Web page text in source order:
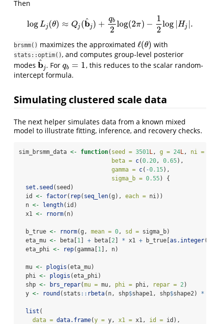
Then
logLj(θ) ≈ Qj (b
^j) + qb
2
log(2π) −
1
2
log Hj .
logL (θ ≈Qj(b^j) +qb2log(2π)−12 log |Hj|.
brsmm() maximizes the approximated ℓ(θ)
ℓ(θ) with
stats::optim() , and computes group-level posterior
modes b
^j
b^j. For qb = 1
qb =1
, this reduces to the scalar random-
intercept formula.
Simulating clustered scale data
The next helper simulates data from a known mixed
model to illustrate fitting, inference, and recovery checks.
sim_brsmm_data <- function( seed = 3501L, g = 24L, ni =
beta = c(0.20, 0.65),
gamma = c( -0.15),
sigma_b = 0.55) {
set.seed (seed)
  id
<- factor( rep( seq_len(g), each = ni))
  n
<- length(id)
  x1
<- rnorm(n)
  b_true
<- rnorm(g, mean = 0, sd = sigma_b)
  eta_mu
<- beta[1] + beta[2] * x1 + b_true[as.integer
  eta_phi
<- rep(gamma[1], n)
  mu
<- plogis (eta_mu)
  phi
<- plogis (eta_phi)
  shp
<- brs_repar(mu = mu, phi = phi, repar = 2)
  y
<- round (stats :: rbeta(n, shp$shape1, shp$shape2) *
list (
data = data.frame(y = y, x1 = x1, id = id),